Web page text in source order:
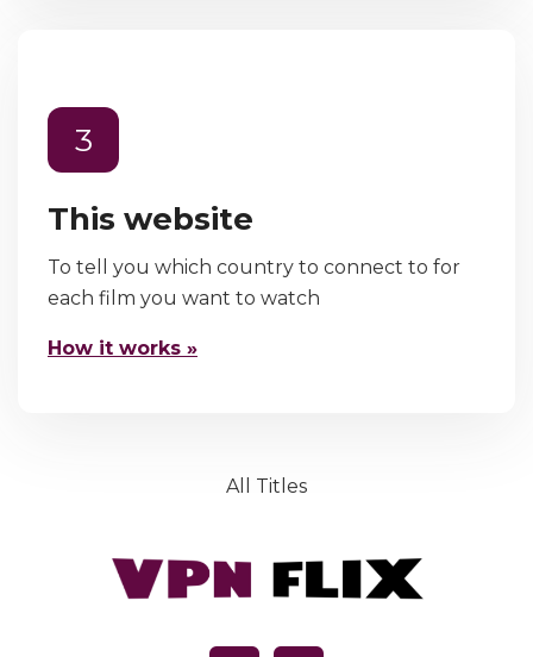
3
This website
To tell you which country to connect to for
each film you want to watch
How it works »
All Titles